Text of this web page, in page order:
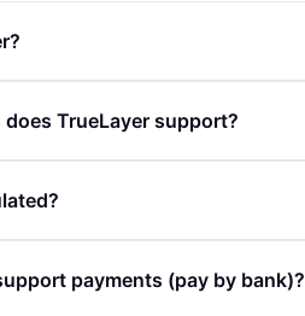
TrueLayer support?
payments (pay by bank)?